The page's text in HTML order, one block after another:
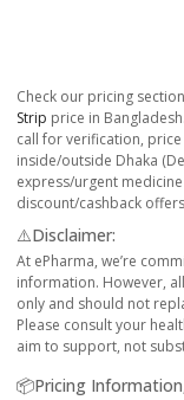
Check our pricing
Strip price in
call for verification,
inside/outside Dhaka
express/urgent
discount/cashback
⚠️Disclaimer:
At ePharma, we’re
information. However,
only and should not
Please consult your
aim to support, not
📦Pricing